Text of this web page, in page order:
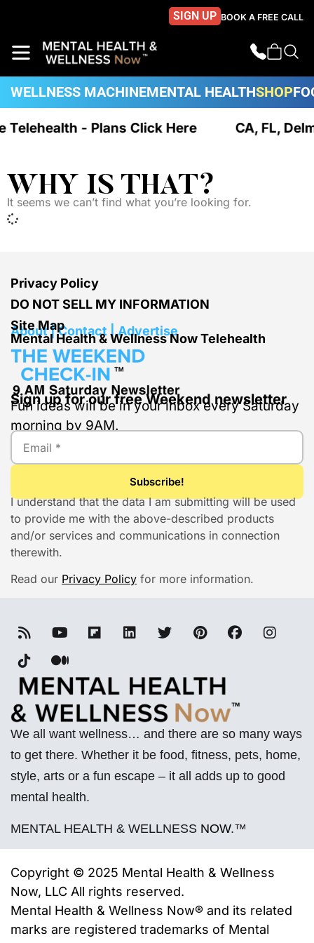
SIGN UP BOOK A FREE CALL
WELLNESS MACHINEMENTAL HEALTHSHOP
Telehealth - Plans Click Here CA, FL,
WHY IS THAT?
It seems we can’t find what you’re looking for.
Privacy Policy
DO NOT SELL MY INFORMATION
Site Map
About | Contact | Advertise
Mental Health & Wellness Now Telehealth
Sign up for our free Weekend newsletter
Fun ideas will be in your inbox every Saturday
morning by 9AM.
I understand that the data I am submitting will be used
to provide me with the above-described products
and/or services and communications in connection
therewith.
Read our Privacy Policy for more information.
We all want wellness… and there are so many ways
to get there. Whether it be food, fitness, pets, home,
style, arts or a fun escape – it all adds up to good
mental health.
MENTAL HEALTH & WELLNESS NOW.™
Copyright © 2025 Mental Health & Wellness
Now, LLC All rights reserved.
Mental Health & Wellness Now® and its related
marks are registered trademarks of Mental